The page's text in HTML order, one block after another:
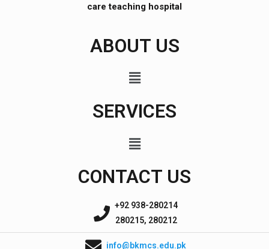
care teaching hospital
ABOUT US
SERVICES
CONTACT US
+92 938-280214
280215, 280212
info@bkmcs.edu.pk